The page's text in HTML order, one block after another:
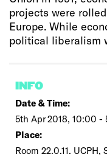
projects were
Europe. While
political liberalism
INFO
Date & Time:
5th Apr 2018, 10:00 -
Place:
Room 22.0.11. UCPH,